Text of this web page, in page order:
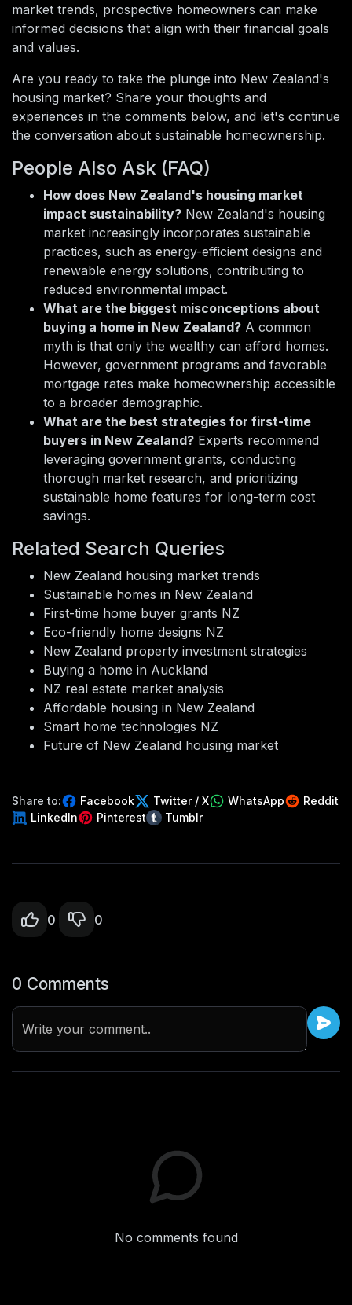
market trends, prospective homeowners can make
informed decisions that align with their financial goals
and values.
Are you ready to take the plunge into New Zealand's
housing market? Share your thoughts and
experiences in the comments below, and let's continue
the conversation about sustainable homeownership.
People Also Ask (FAQ)
How does New Zealand's housing market
impact sustainability? New Zealand's housing
market increasingly incorporates sustainable
practices, such as energy-efficient designs and
renewable energy solutions, contributing to
reduced environmental impact.
What are the biggest misconceptions about
buying a home in New Zealand? A common
myth is that only the wealthy can afford homes.
However, government programs and favorable
mortgage rates make homeownership accessible
to a broader demographic.
What are the best strategies for first-time
buyers in New Zealand? Experts recommend
leveraging government grants, conducting
thorough market research, and prioritizing
sustainable home features for long-term cost
savings.
Related Search Queries
New Zealand housing market trends
Sustainable homes in New Zealand
First-time home buyer grants NZ
Eco-friendly home designs NZ
New Zealand property investment strategies
Buying a home in Auckland
NZ real estate market analysis
Affordable housing in New Zealand
Smart home technologies NZ
Future of New Zealand housing market
Share to: Facebook Twitter / X WhatsApp
Reddit
LinkedIn
Pinterest Tumblr
0 0
0 Comments
Write your comment..
No comments found